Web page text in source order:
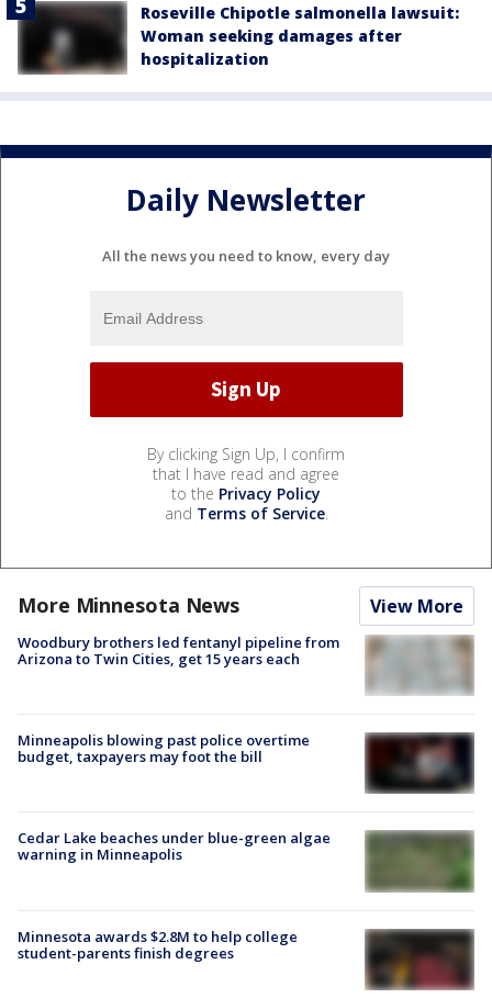
Roseville Chipotle salmonella lawsuit:
Woman seeking damages after
hospitalization
Daily Newsletter
All the news you need to know, every day
By clicking Sign Up, I confirm
that I have read and agree
to the Privacy Policy
and Terms of Service.
More Minnesota News View More
Woodbury brothers led fentanyl pipeline from
Arizona to Twin Cities, get 15 years each
Minneapolis blowing past police overtime
budget, taxpayers may foot the bill
Cedar Lake beaches under blue-green algae
warning in Minneapolis
Minnesota awards $2.8M to help college
student-parents finish degrees